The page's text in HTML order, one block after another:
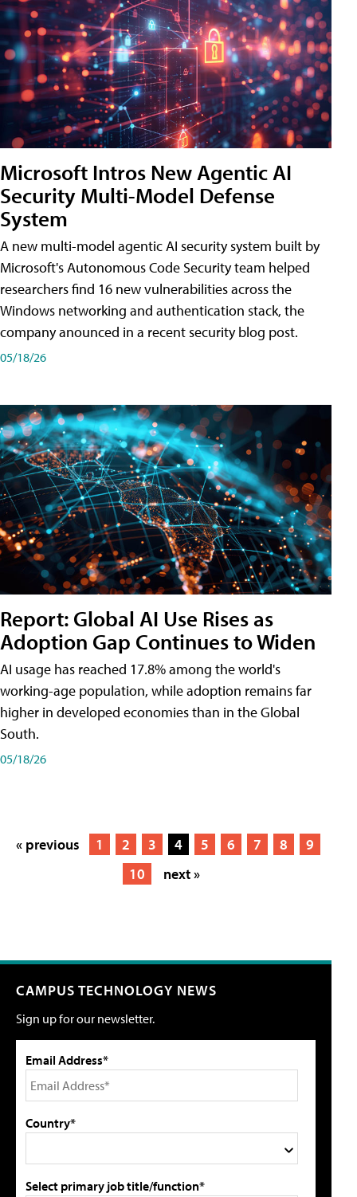
Microsoft Intros New Agentic AI
Security Multi-Model Defense
System
A new multi-model agentic AI security system built by
Microsoft's Autonomous Code Security team helped
researchers find 16 new vulnerabilities across the
Windows networking and authentication stack, the
company anounced in a recent security blog post.
05/18/26
Report: Global AI Use Rises as
Adoption Gap Continues to Widen
AI usage has reached 17.8% among the world's
working-age population, while adoption remains far
higher in developed economies than in the Global
South.
05/18/26
« previous 1 2 3 4 5 6 7 8
9
10
next »
CAMPUS TECHNOLOGY NEWS
Sign up for our newsletter.
Email Address*
Country*
Select primary job title/function*